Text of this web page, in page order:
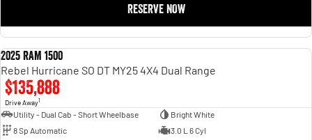
RESERVE NOW
2025 RAM 1500
Rebel Hurricane SO DT MY25 4X4 Dual Range
$135,888
Drive Away1
Utility - Dual Cab - Short Wheelbase
Bright White
8 Sp Automatic
3.0 L 6 Cyl